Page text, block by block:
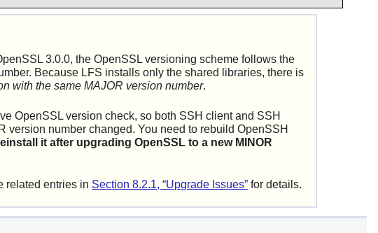
3.0.0, the OpenSSL versioning scheme follows the
Because LFS installs only the shared libraries, there is
with the same MAJOR version number.
OpenSSL version check, so both SSH client and SSH
version number changed. You need to rebuildOpenSSH
it after upgrading OpenSSL to a new MINOR
related entries in Section 8.2.1, “Upgrade Issues” for details.